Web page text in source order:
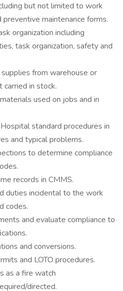
but not limited to work
preventive maintenance forms.
organization including
task organization, safety and
from warehouse or
in stock.
used on jobs and in
standard procedures in
and typical problems.
to determine compliance
records in CMMS.
duties incidental to the work
codes.
and evaluate compliance to
and conversions.
and LOTO procedures.
as a fire watch
directed.